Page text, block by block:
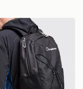
Elect U25